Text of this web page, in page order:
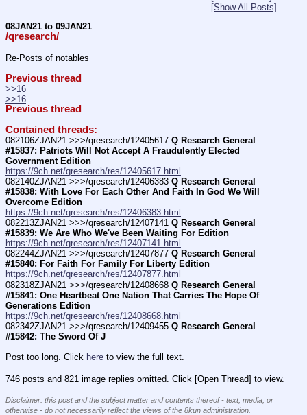
[Show All Posts]
08JAN21 to 09JAN21
/qresearch/
Re-Posts of notables
Previous thread
>>16
>>16
Previous thread
Contained threads:
082106ZJAN21 >>>/qresearch/12405617 Q Research General
#15837: Patriots Will Not Accept A Fraudulently Elected
Government Edition
https://9ch.net/qresearch/res/12405617.html
082140ZJAN21 >>>/qresearch/12406383 Q Research General
#15838: With Love For Each Other And Faith In God We Will
Overcome Edition
https://9ch.net/qresearch/res/12406383.html
082213ZJAN21 >>>/qresearch/12407141 Q Research General
#15839: We Are Who We've Been Waiting For Edition
https://9ch.net/qresearch/res/12407141.html
082244ZJAN21 >>>/qresearch/12407877 Q Research General
#15840: For Faith For Family For Liberty Edition
https://9ch.net/qresearch/res/12407877.html
082318ZJAN21 >>>/qresearch/12408668 Q Research General
#15841: One Heartbeat One Nation That Carries The Hope Of
Generations Edition
https://9ch.net/qresearch/res/12408668.html
082342ZJAN21 >>>/qresearch/12409455 Q Research General
#15842: The Sword Of J
Post too long. Click here to view the full text.
746 posts and 821 image replies omitted. Click [Open Thread] to view.
Disclaimer: this post and the subject matter and contents thereof - text, media, or
otherwise - do not necessarily reflect the views of the 8kun administration.